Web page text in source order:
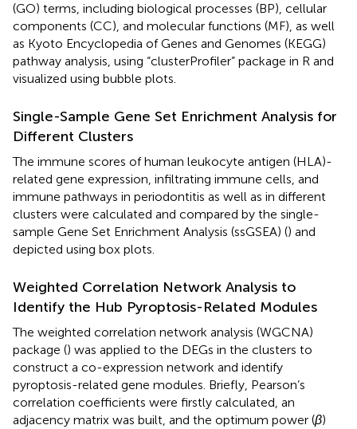
(GO) terms, including biological processes (BP), cellular
components (CC), and molecular functions (MF), as well
as Kyoto Encyclopedia of Genes and Genomes (KEGG)
pathway analysis, using “clusterProfiler” package in R and
visualized using bubble plots.
Single-Sample Gene Set Enrichment Analysis for
Different Clusters
The immune scores of human leukocyte antigen (HLA)-
related gene expression, infiltrating immune cells, and
immune pathways in periodontitis as well as in different
clusters were calculated and compared by the single-
sample Gene Set Enrichment Analysis (ssGSEA) () and
depicted using box plots.
Weighted Correlation Network Analysis to
Identify the Hub Pyroptosis-Related Modules
The weighted correlation network analysis (WGCNA)
package () was applied to the DEGs in the clusters to
construct a co-expression network and identify
pyroptosis-related gene modules. Briefly, Pearson’s
correlation coefficients were firstly calculated, an
adjacency matrix was built, and the optimum power (β)